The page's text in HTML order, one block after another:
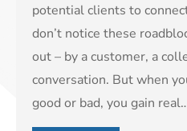
potential clients to
don’t notice these
out – by a customer, a
conversation. But when
good or bad, you gain